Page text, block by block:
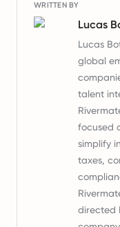
WRITTEN BY
Lucas
Lucas
global
talent
focused
simplify
taxes,
directed